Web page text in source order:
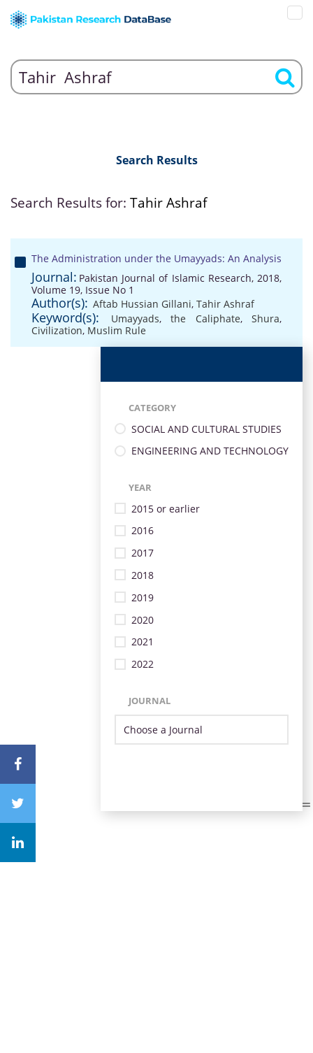
Search Results
Search Results for: Tahir Ashraf
The Administration under the Umayyads: An Analysis
Journal: Pakistan Journal of Islamic Research, 2018,
Volume 19, Issue No 1
Author(s): Aftab Hussian Gillani, Tahir Ashraf
Keyword(s): Umayyads, the Caliphate, Shura,
Civilization, Muslim Rule
CATEGORY
SOCIAL AND CULTURAL STUDIES
ENGINEERING AND TECHNOLOGY
YEAR
2015 or earlier
2016
2017
2018
2019
2020
2021
2022
JOURNAL